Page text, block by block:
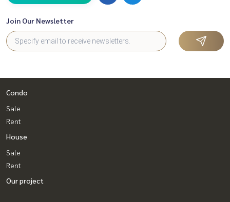
Join Our Newsletter
Condo
Sale
Rent
House
Sale
Rent
Our project